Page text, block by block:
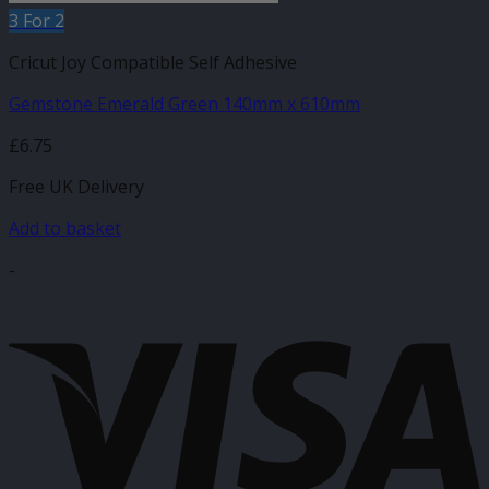
3 For 2
Cricut Joy Compatible Self Adhesive
Gemstone Emerald Green 140mm x 610mm
£6.75
Free UK Delivery
Add to basket
-